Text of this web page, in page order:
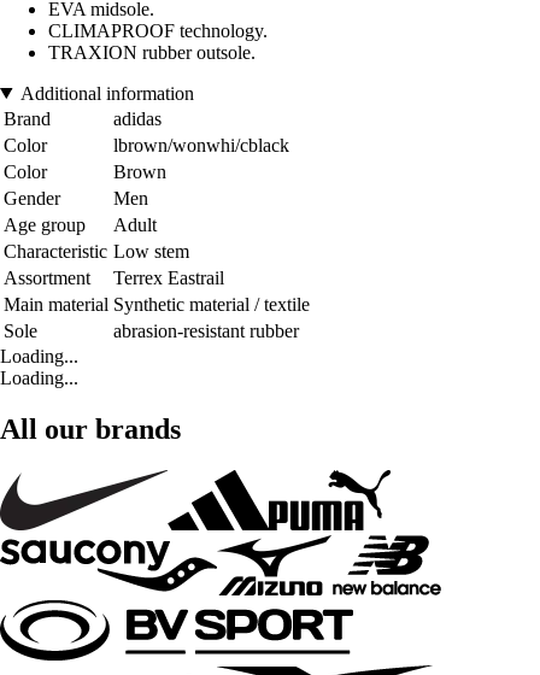
EVA midsole.
CLIMAPROOF technology.
TRAXION rubber outsole.
Additional information
Brand
adidas
Color
lbrown/wonwhi/cblack
Color
Brown
Gender
Men
Age group
Adult
Characteristic Low stem
Assortment
Terrex Eastrail
Main material Synthetic material / textile
Sole
abrasion-resistant rubber
Loading...
Loading...
All our brands